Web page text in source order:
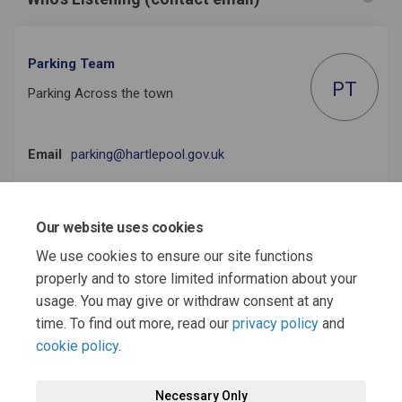
Our website uses cookies
We use cookies to ensure our site functions
properly and to store limited information about your
usage. You may give or withdraw consent at any
time. To find out more, read our privacy policy and
cookie policy.
Necessary Only
Parking Team
Parking Across the town
PT
Email parking@hartlepool.gov.uk(External link)
Draft Hartlepool Parking Strategy 2022-32.pdf (1.33 MB) (pdf)